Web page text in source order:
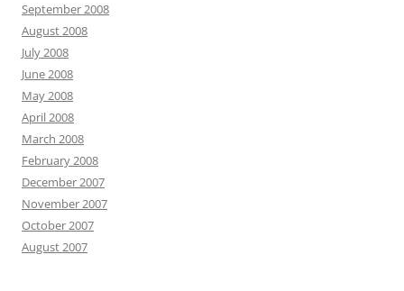
September 2008
August 2008
July 2008
June 2008
May 2008
April 2008
March 2008
February 2008
December 2007
November 2007
October 2007
August 2007